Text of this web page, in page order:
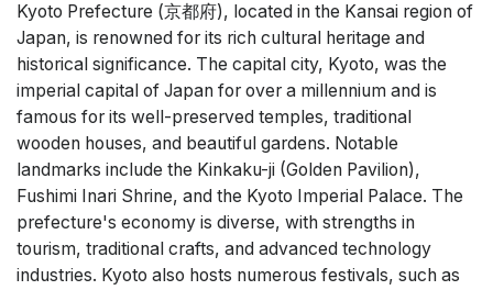
Kyoto Prefecture (京都府), located in the Kansai region of
Japan, is renowned for its rich cultural heritage and
historical significance. The capital city, Kyoto, was the
imperial capital of Japan for over a millennium and is
famous for its well-preserved temples, traditional
wooden houses, and beautiful gardens. Notable
landmarks include the Kinkaku-ji (Golden Pavilion),
Fushimi Inari Shrine, and the Kyoto Imperial Palace. The
prefecture's economy is diverse, with strengths in
tourism, traditional crafts, and advanced technology
industries. Kyoto also hosts numerous festivals, such as